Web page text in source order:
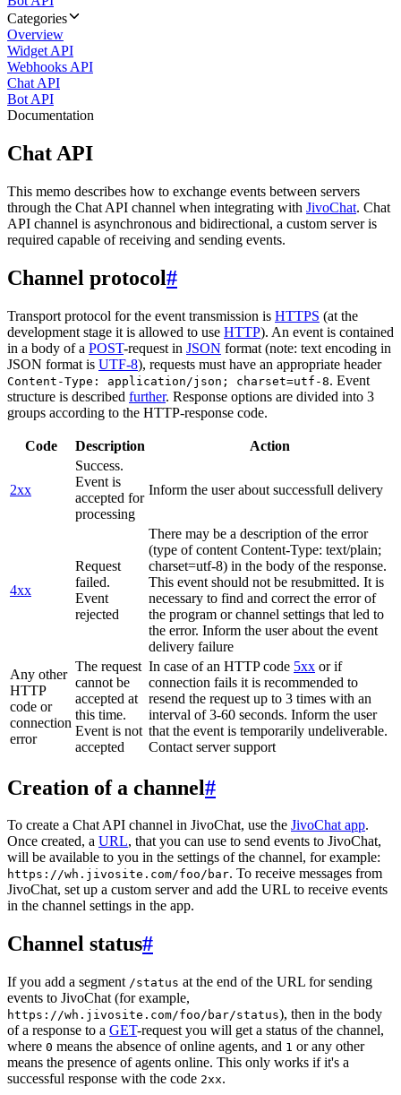
Categories
Overview
Widget API
Webhooks API
Chat API
Bot API
Documentation
Chat API
This memo describes how to exchange events between servers
through the Chat API channel when integrating with JivoChat. Chat
API channel is asynchronous and bidirectional, a custom server is
required capable of receiving and sending events.
Channel protocol#
Transport protocol for the event transmission is HTTPS (at the
development stage it is allowed to use HTTP). An event is contained
in a body of a POST-request in JSON format (note: text encoding in
JSON format is UTF-8), requests must have an appropriate header
Content-Type: application/json; charset=utf-8. Event
structure is described further. Response options are divided into 3
groups according to the HTTP-response code.
Code Description Action
2xx
Success.
Event is
accepted for
processing
Inform the user about successfull delivery
4xx
Request
failed.
Event
rejected
There may be a description of the error
(type of content Content-Type: text/plain;
charset=utf-8) in the body of the response.
This event should not be resubmitted. It is
necessary to find and correct the error of
the program or channel settings that led to
the error. Inform the user about the event
delivery failure
Any other
HTTP
code or
connection
error
The request
cannot be
accepted at
this time.
Event is not
accepted
In case of an HTTP code 5xx or if
connection fails it is recommended to
resend the request up to 3 times with an
interval of 3-60 seconds. Inform the user
that the event is temporarily undeliverable.
Contact server support
Creation of a channel#
To create a Chat API channel in JivoChat, use the JivoChat app.
Once created, a URL, that you can use to send events to JivoChat,
will be available to you in the settings of the channel, for example:
https://wh.jivosite.com/foo/bar. To receive messages from
JivoChat, set up a custom server and add the URL to receive events
in the channel settings in the app.
Channel status#
If you add a segment /status at the end of the URL for sending
events to JivoChat (for example,
https://wh.jivosite.com/foo/bar/status), then in the body
of a response to a GET-request you will get a status of the channel,
where 0 means the absence of online agents, and 1 or any other
means the presence of agents online. This only works if it's a
successful response with the code 2xx.